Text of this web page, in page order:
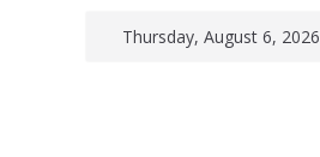
Thursday, August 6, 2026